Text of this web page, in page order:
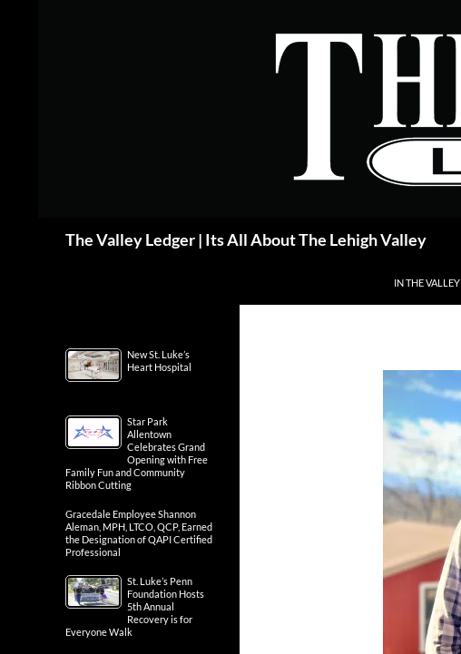
The Valley Ledger | Its All About The Lehigh Valley
IN THE VALLEY
New St. Luke’s
Heart Hospital
Star Park
Allentown
Celebrates Grand
Opening with Free
Family Fun and Community
Ribbon Cutting
Gracedale Employee Shannon
Aleman, MPH, LTCO, QCP, Earned
the Designation of QAPI Certified
Professional
St. Luke’s Penn
Foundation Hosts
5th Annual
Recovery is for
Everyone Walk